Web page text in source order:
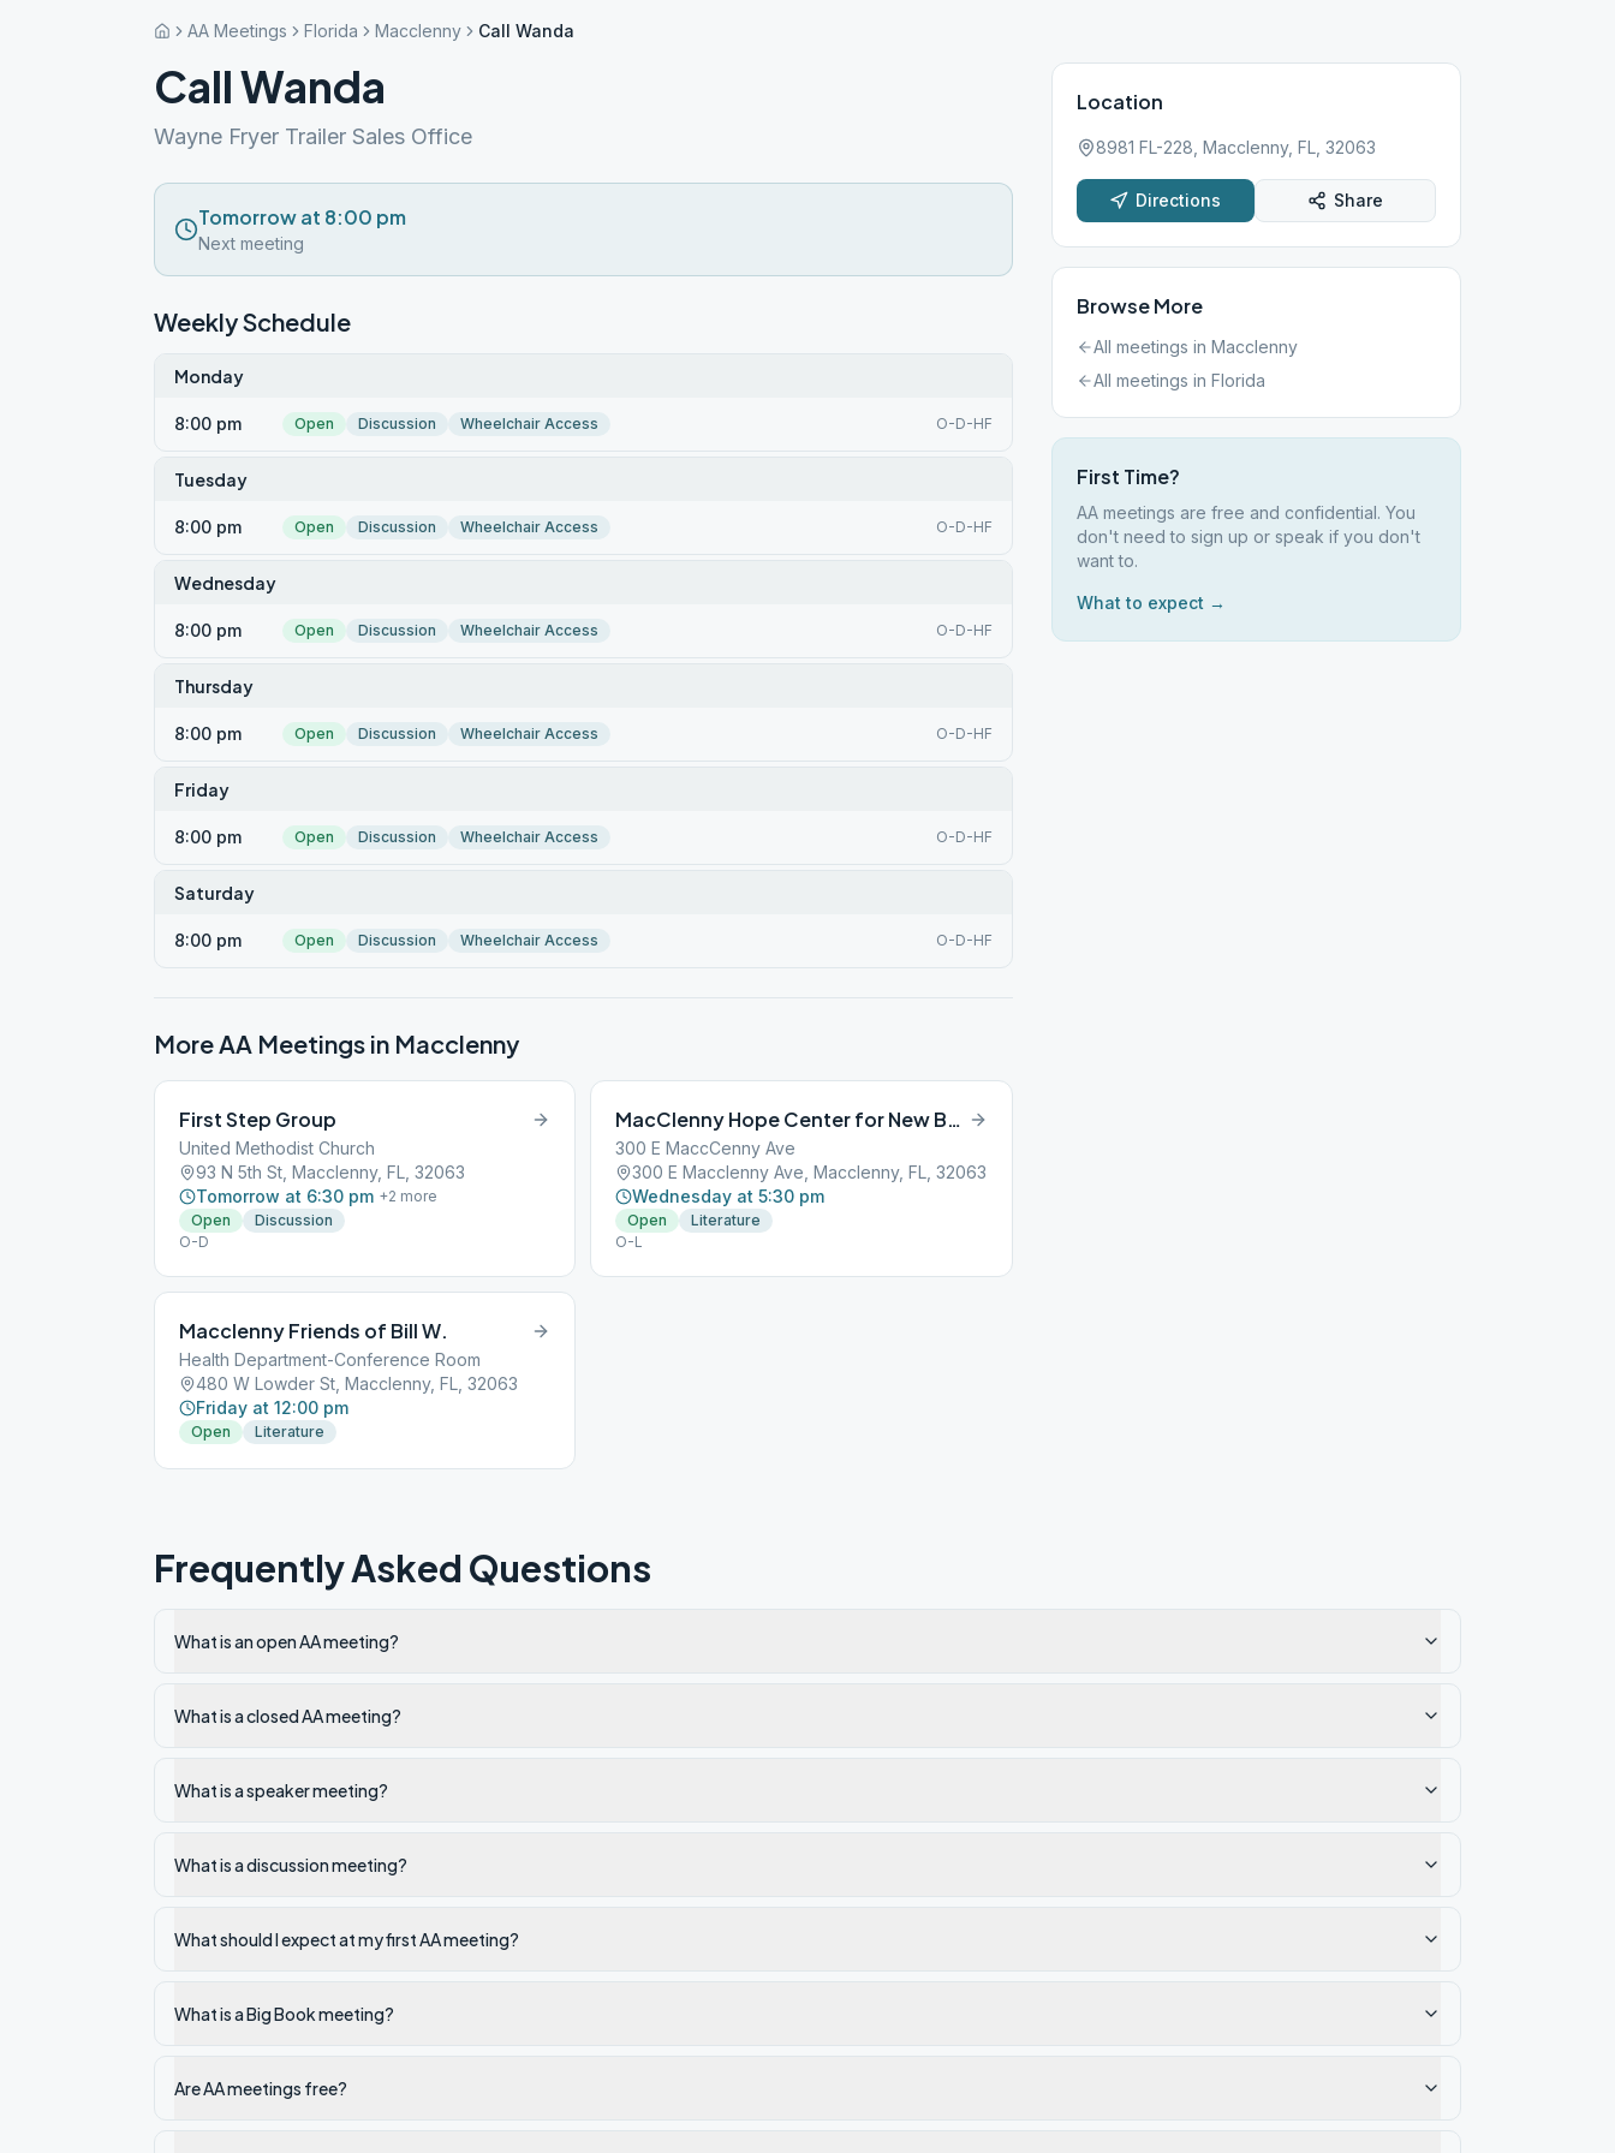
AA Meetings Florida Macclenny Call Wanda
Call Wanda
Wayne Fryer Trailer Sales Office
Tomorrow at 8:00 pm
Next meeting
Weekly Schedule
Monday
8:00 pm Open Discussion Wheelchair Access O-D-HF
Tuesday
8:00 pm Open Discussion Wheelchair Access O-D-HF
Wednesday
8:00 pm Open Discussion Wheelchair Access O-D-HF
Thursday
8:00 pm Open Discussion Wheelchair Access O-D-HF
Friday
8:00 pm Open Discussion Wheelchair Access O-D-HF
Saturday
8:00 pm Open Discussion Wheelchair Access O-D-HF
More AA Meetings in Macclenny
First Step Group
United Methodist Church
93 N 5th St, Macclenny, FL, 32063
Tomorrow at 6:30 pm +2 more
Open
Discussion
O-D
MacClenny Hope Center for New Beginnings
300 E MaccCenny Ave
300 E Macclenny Ave, Macclenny, FL, 32063
Wednesday at 5:30 pm
Open
Literature
O-L
Macclenny Friends of Bill W.
Health Department-Conference Room
480 W Lowder St, Macclenny, FL, 32063
Friday at 12:00 pm
Open Literature
Location
8981 FL-228, Macclenny, FL, 32063
Directions Share
Browse More
All meetings in Macclenny
All meetings in Florida
First Time?
AA meetings are free and confidential. You
don't need to sign up or speak if you don't
want to.
What to expect →
Frequently Asked Questions
What is an open AA meeting?
What is a closed AA meeting?
What is a speaker meeting?
What is a discussion meeting?
What should I expect at my first AA meeting?
What is a Big Book meeting?
Are AA meetings free?